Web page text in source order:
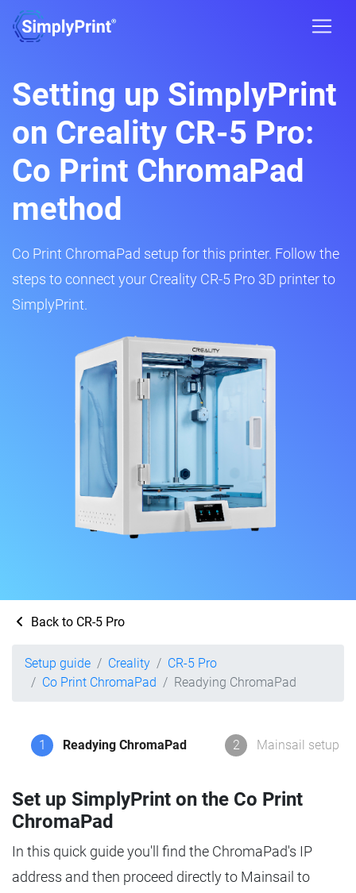
Setting up SimplyPrint
on Creality CR-5 Pro:
Co Print ChromaPad
method
Co Print ChromaPad setup for this printer. Follow the
steps to connect your Creality CR-5 Pro 3D printer to
SimplyPrint.
Back to CR-5 Pro
Setup guide Creality
CR-5 Pro
Co Print ChromaPad
Readying ChromaPad
1 Readying ChromaPad 2 Mainsail setup
Set up SimplyPrint on the Co Print
ChromaPad
In this quick guide you'll find the ChromaPad's IP
address and then proceed directly to Mainsail to